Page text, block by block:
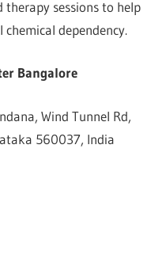
sessions to help
dependency.
Bangalore
Wind Tunnel Rd,
560037, India